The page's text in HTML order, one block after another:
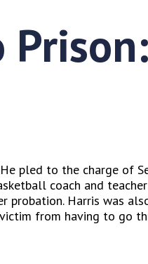
Prison:
pled to the charge of
coach and
probation. Harris was
from having to go